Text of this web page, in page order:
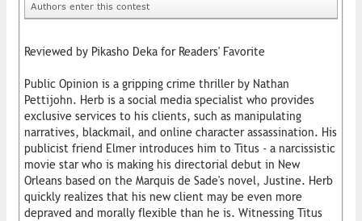
Authors enter this contest
Reviewed by Pikasho Deka for Readers' Favorite
Public Opinion is a gripping crime thriller by Nathan
Pettijohn. Herb is a social media specialist who provides
exclusive services to his clients, such as manipulating
narratives, blackmail, and online character assassination. His
publicist friend Elmer introduces him to Titus - a narcissistic
movie star who is making his directorial debut in New
Orleans based on the Marquis de Sade's novel, Justine. Herb
quickly realizes that his new client may be even more
depraved and morally flexible than he is. Witnessing Titus